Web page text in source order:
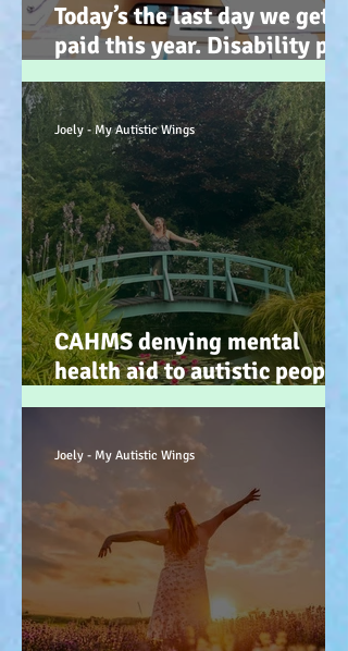
Today’s the last day we get
paid this year. Disability pay
gap and the hidden disability
tax. (Advocacy) :-)
CAHMS denying mental
health aid to autistic people
IS discrimination and d34dly
- so what can we do?
Joely - My Autistic Wings
Joely - My Autistic Wings